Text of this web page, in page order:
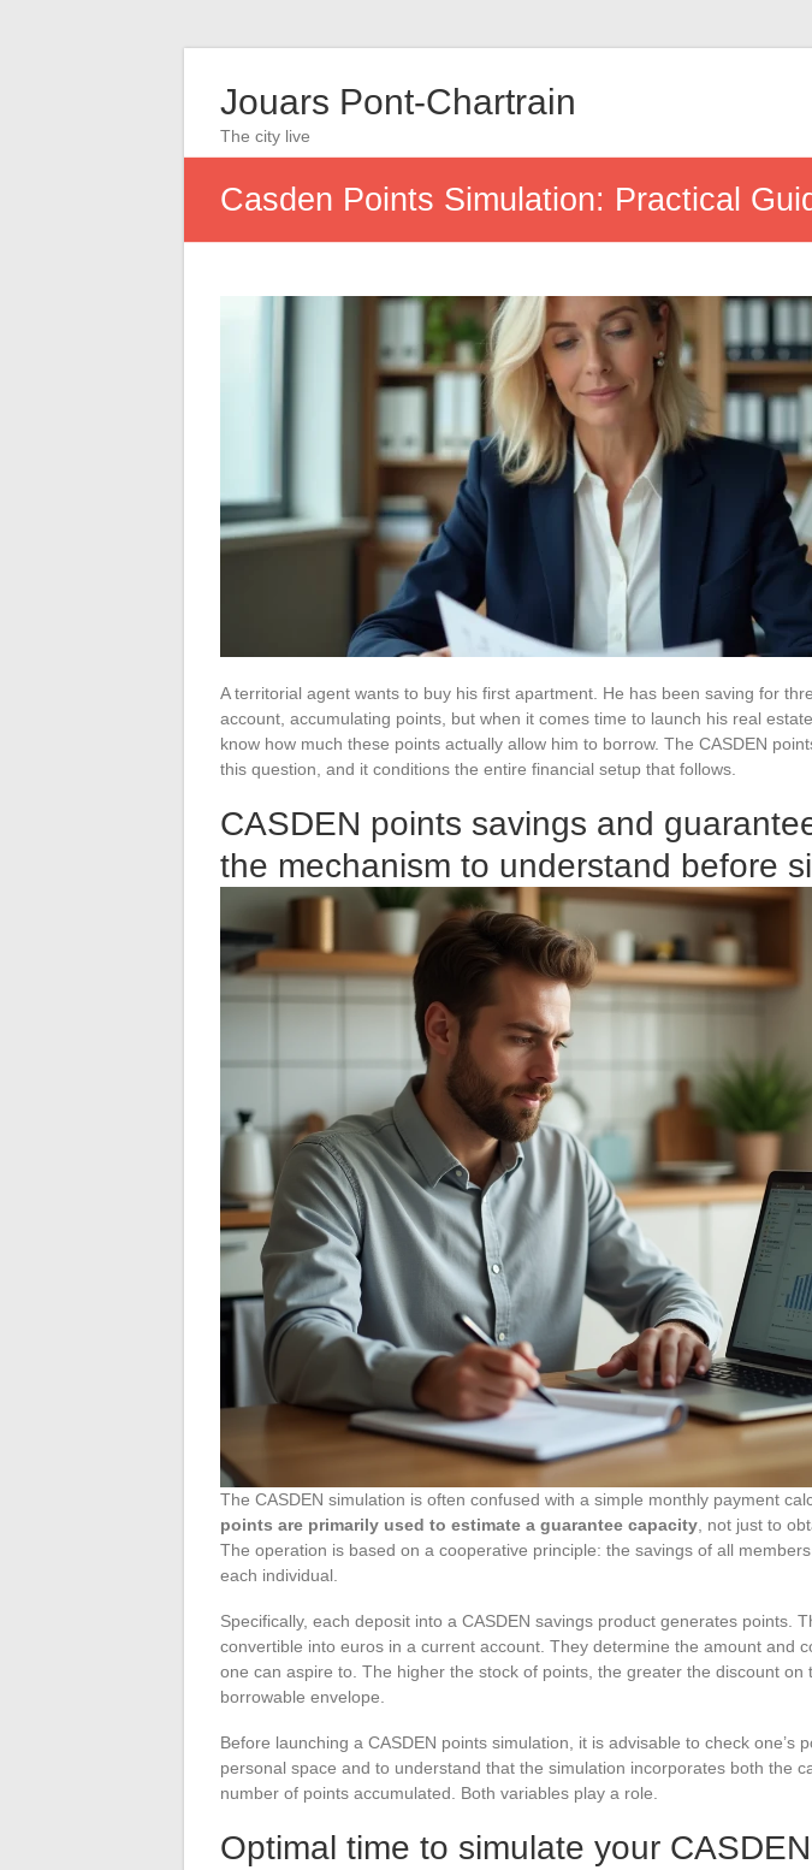
Jouars Pont-Chartrain
The city live
Casden Points Simulation: Practical
A territorial agent wants to buy his first apartment. He has been saving for
account, accumulating points, but when it comes time to launch his real
know how much these points actually allow him to borrow. The CASDEN
this question, and it conditions the entire financial setup that follows.
CASDEN points savings and
the mechanism to understand before
The CASDEN simulation is often confused with a simple monthly payment
points are primarily used to estimate a guarantee capacity, not just to
The operation is based on a cooperative principle: the savings of all
each individual.
Specifically, each deposit into a CASDEN savings product generates points.
convertible into euros in a current account. They determine the amount and
one can aspire to. The higher the stock of points, the greater the discount on
borrowable envelope.
Before launching a CASDEN points simulation, it is advisable to check one’s
personal space and to understand that the simulation incorporates both the
number of points accumulated. Both variables play a role.
Optimal time to simulate your